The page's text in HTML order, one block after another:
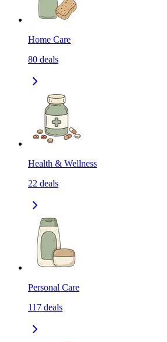
Home Care
80 deals
Health & Wellness
22 deals
Personal Care
117 deals